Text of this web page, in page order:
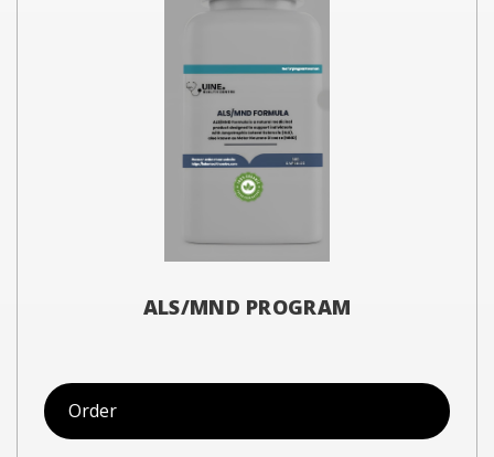
ALS/MND PROGRAM
Order